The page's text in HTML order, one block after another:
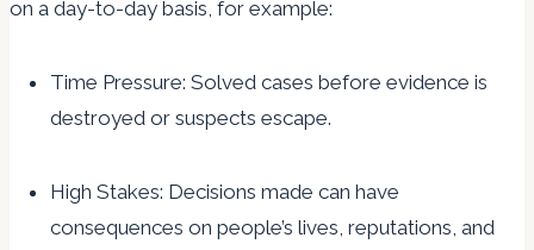
on a day-to-day basis, for example:
Time Pressure: Solved cases before evidence is
destroyed or suspects escape.
High Stakes: Decisions made can have
consequences on people’s lives, reputations, and